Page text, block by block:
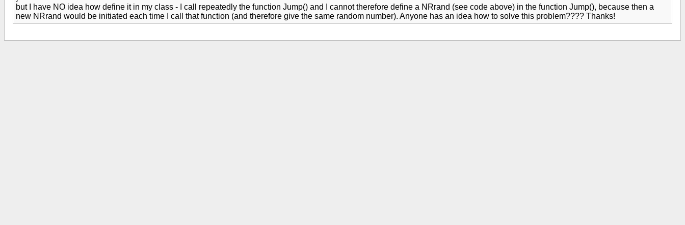
but I have NO idea how define it in my class - I call repeatedly the function Jump() and I cannot therefore define a NRrand (see code above) in the function Jump(), because then a
new NRrand would be initiated each time I call that function (and therefore give the same random number). Anyone has an idea how to solve this problem???? Thanks!